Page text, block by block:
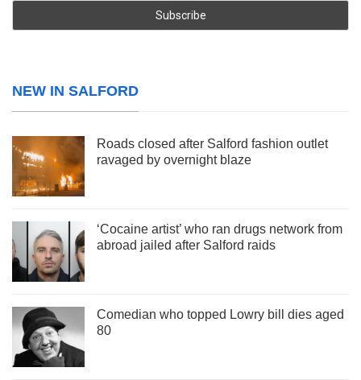
NEW IN SALFORD
Roads closed after Salford fashion outlet
ravaged by overnight blaze
‘Cocaine artist’ who ran drugs network from
abroad jailed after Salford raids
Comedian who topped Lowry bill dies aged
80